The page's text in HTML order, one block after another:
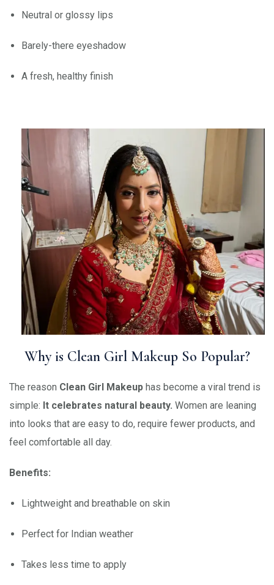
Neutral or glossy lips
Barely-there eyeshadow
A fresh, healthy finish
Why is Clean Girl Makeup So Popular?
The reason Clean Girl Makeup has become a viral trend is
simple: It celebrates natural beauty. Women are leaning
into looks that are easy to do, require fewer products, and
feel comfortable all day.
Benefits:
Lightweight and breathable on skin
Perfect for Indian weather
Takes less time to apply